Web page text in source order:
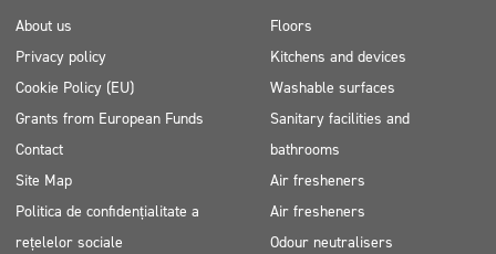
About us
Privacy policy
Cookie Policy (EU)
Grants from European Funds
Contact
Site Map
Politica de confidențialitate a
rețelelor sociale
Floors
Kitchens and devices
Washable surfaces
Sanitary facilities and
bathrooms
Air fresheners
Air fresheners
Odour neutralisers